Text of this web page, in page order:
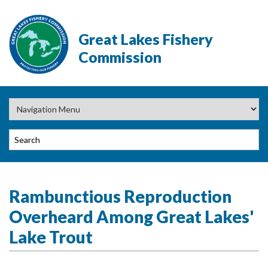
Great Lakes Fishery
Commission
Rambunctious Reproduction
Overheard Among Great Lakes'
Lake Trout